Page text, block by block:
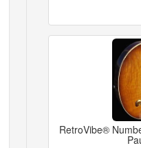
RetroVibe®